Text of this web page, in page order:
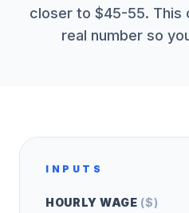
closer to $45-55. This
real number so
INPUTS
HOURLY WAGE ($)